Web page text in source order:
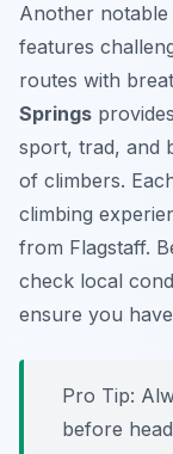
Another notable
features
routes with
Springs
sport, trad, and
of climbers.
climbing
from Flagstaff.
check local
ensure you
Pro Tip:
before